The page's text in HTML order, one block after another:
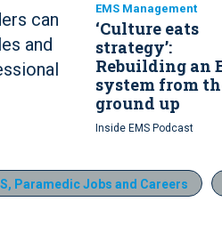
can
and
EMS Management
‘Culture eats
strategy’:
Rebuilding an
system from
ground up
Inside EMS Podcast
Paramedic Jobs and Careers